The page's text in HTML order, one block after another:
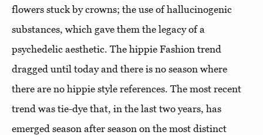
flowers stuck by crowns; the use of hallucinogenic
substances, which gave them the legacy of a
psychedelic aesthetic. The hippie Fashion trend
dragged until today and there is no season where
there are no hippie style references. The most recent
trend was tie-dye that, in the last two years, has
emerged season after season on the most distinct